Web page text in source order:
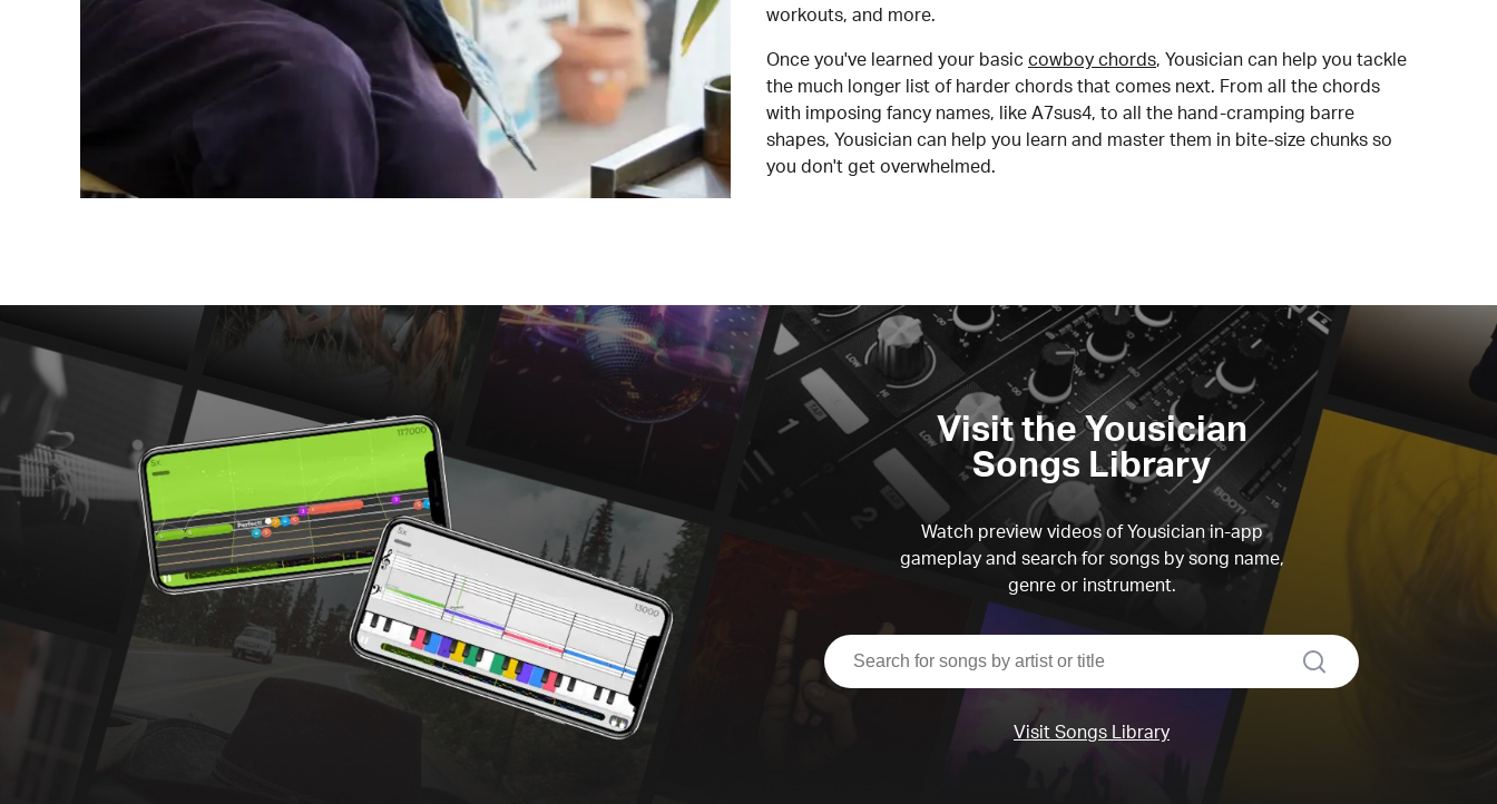
workouts, and more.
Once you've learned your basic cowboy chords, Yousician can help you tackle
the much longer list of harder chords that comes next. From all the chords
with imposing fancy names, like A7sus4, to all the hand-cramping barre
shapes, Yousician can help you learn and master them in bite-size chunks so
you don't get overwhelmed.
Visit the Yousician
Songs Library
Watch preview videos of Yousician in-app
gameplay and search for songs by song name,
genre or instrument.
search
Visit Songs Library